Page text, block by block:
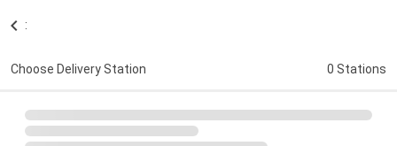
:
Choose Delivery Station 0 Stations